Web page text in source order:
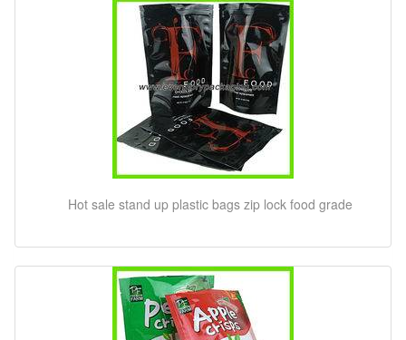
Hot sale stand up plastic bags zip lock food grade